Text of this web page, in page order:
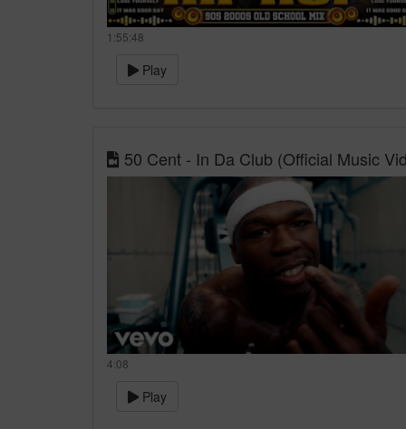
1:55:48
Play
50 Cent - In Da Club (Official Music
4:08
Play